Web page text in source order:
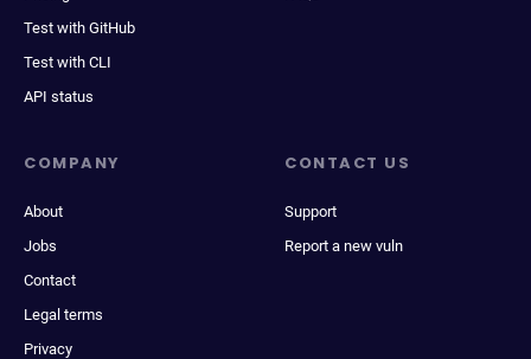
Test with GitHub
Test with CLI
API status
COMPANY
About
Jobs
Contact
Legal terms
Privacy
CONTACT US
Support
Report a new vuln